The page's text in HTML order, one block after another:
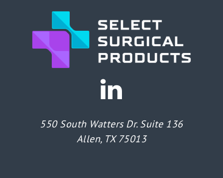
550 South Watters Dr. Suite 136
Allen, TX 75013